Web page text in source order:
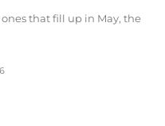
that fill up in May, the